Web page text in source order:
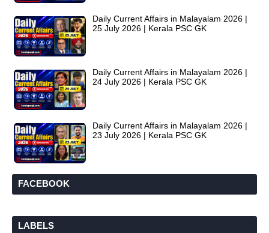
Daily Current Affairs in Malayalam 2026 |
25 July 2026 | Kerala PSC GK
Daily Current Affairs in Malayalam 2026 |
24 July 2026 | Kerala PSC GK
Daily Current Affairs in Malayalam 2026 |
23 July 2026 | Kerala PSC GK
FACEBOOK
LABELS